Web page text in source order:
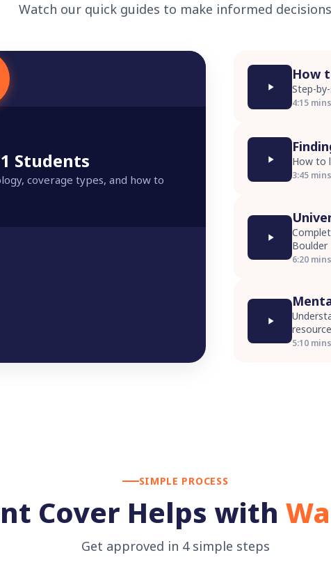
Watch our quick guides to make informed decisions
Students
coverage types, and how to
How
Step-
4:15 mins
How to
3:45 mins
Boulder
6:20 mins
5:10 mins
SIMPLE PROCESS
Cover Helps with
Get approved in 4 simple steps